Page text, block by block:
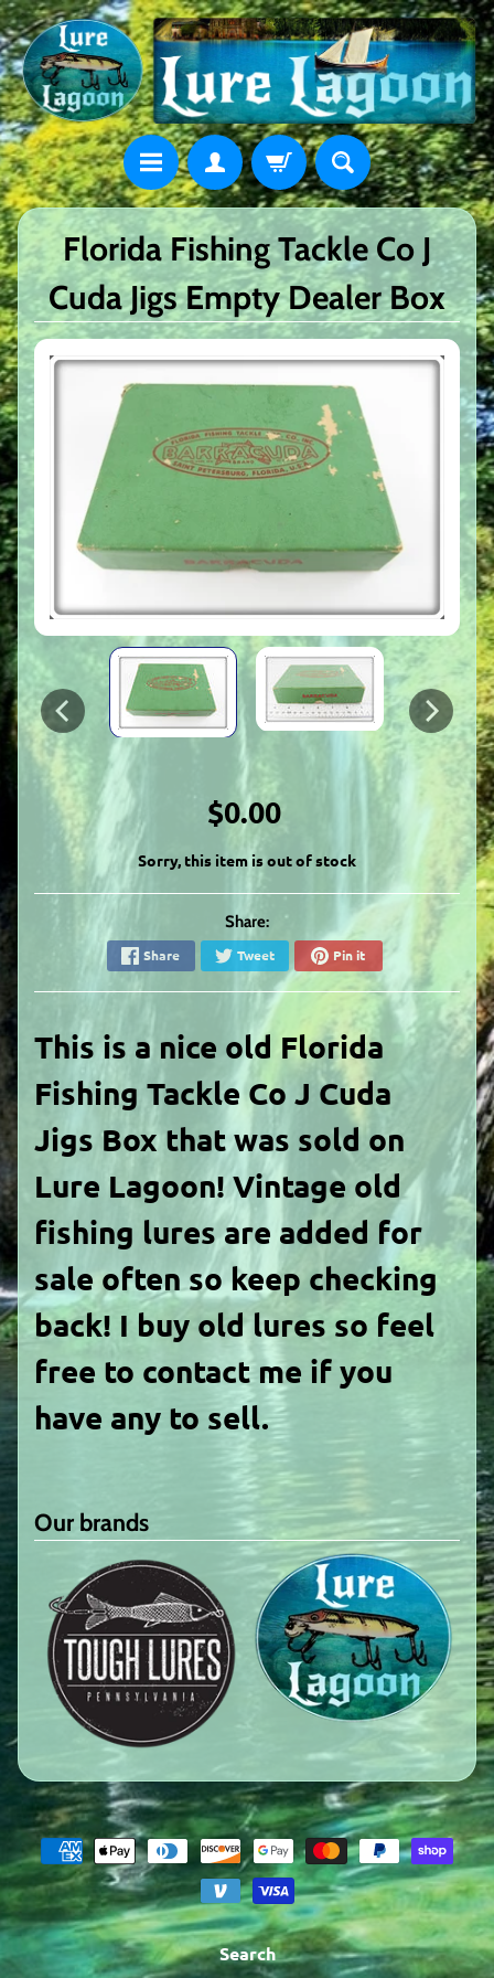
Florida Fishing Tackle Co J
Cuda Jigs Empty Dealer Box
$0.00
Sorry, this item is out of stock
Share:
Share Tweet Pin it
This is a nice old Florida
Fishing Tackle Co J Cuda
Jigs Box that was sold on
Lure Lagoon! Vintage old
fishing lures are added for
sale often so keep checking
back! I buy old lures so feel
free to contact me if you
have any to sell.
Our brands
Search